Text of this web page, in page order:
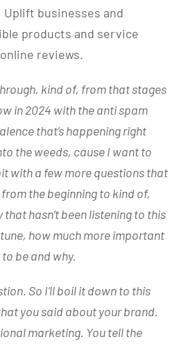
businesses and
products and service
reviews.
kind of, from that stages
in 2024 with the anti spam
that’s happening right
the weeds, cause I want to
with a few more questions that
the beginning to kind of,
hasn’t been listening to this
how much more important
be and why.
So I’ll boil it down to this
you said about your brand.
marketing. You tell the